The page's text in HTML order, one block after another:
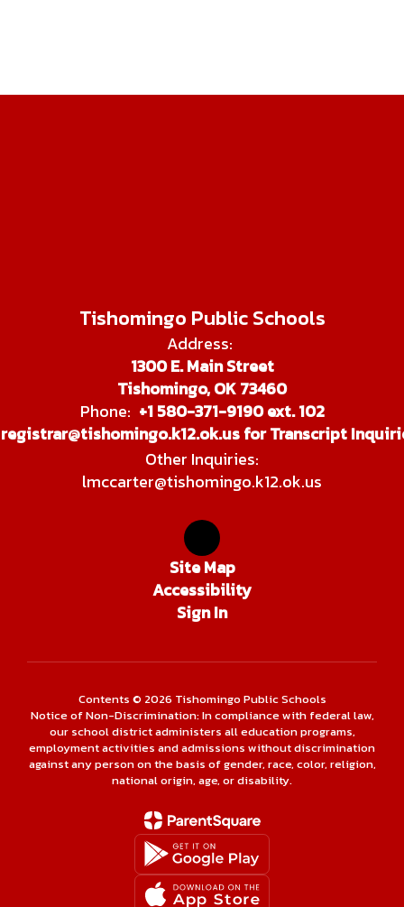
Tishomingo Public Schools
Address:
1300 E. Main Street
Tishomingo, OK 73460
Phone: +1 580-371-9190 ext. 102
registrar@tishomingo.k12.ok.us for Transcript
Other Inquiries:
lmccarter@tishomingo.k12.ok.us
Site Map
Accessibility
Sign In
Contents © 2026 Tishomingo Public Schools
Notice of Non-Discrimination: In compliance with federal law,
our school district administers all education programs,
employment activities and admissions without discrimination
against any person on the basis of gender, race, color, religion,
national origin, age, or disability.